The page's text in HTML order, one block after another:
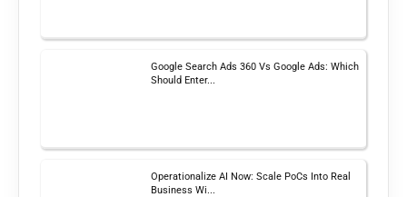
Google Search Ads 360 Vs Google Ads: Which
Should Enter...
Operationalize AI Now: Scale PoCs Into Real
Business Wi...